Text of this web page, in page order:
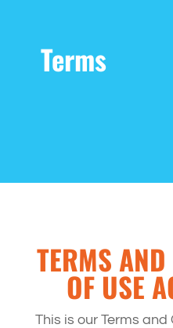
Terms
TERMS
OF USE
This is our Terms